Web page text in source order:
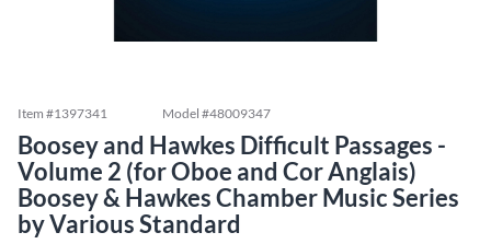
Item #1397341 Model #48009347
Boosey and Hawkes Difficult Passages -
Volume 2 (for Oboe and Cor Anglais)
Boosey & Hawkes Chamber Music Series
by Various Standard